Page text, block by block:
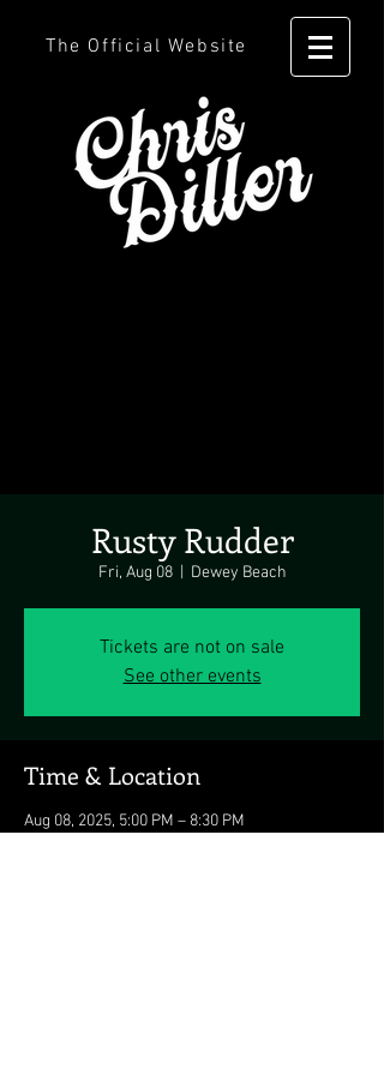
The Official Website
Rusty Rudder
Fri, Aug 08
  |
Dewey Beach
Tickets are not on sale
See other events
Time & Location
Aug 08, 2025, 5:00 PM – 8:30 PM